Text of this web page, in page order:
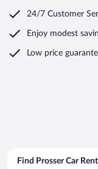
24/7 Customer
Enjoy modest
Low price
Find Prosser Car